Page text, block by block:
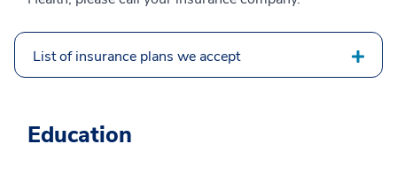
List of insurance plans we accept
Education